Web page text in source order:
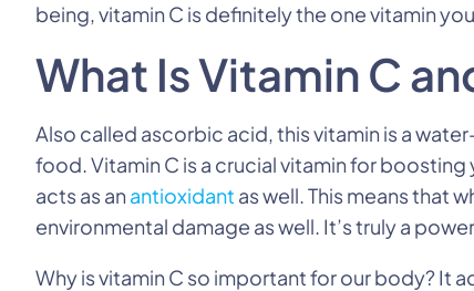
being, vitamin C is definitely the one vitamin
What Is Vitamin C
Also called ascorbic acid, this vitamin is a
food. Vitamin C is a crucial vitamin for
acts as anantioxidant as well. This means that
environmental damage as well. It’s truly a
Why is vitamin C so important for our body? It